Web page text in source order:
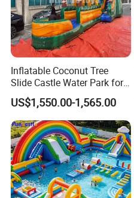
Good reviews from our
Inflatable Coconut Tree
Slide Castle Water Park for
Sale
US$1,550.00-1,565.00